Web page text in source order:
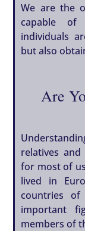
We are the
capable of
individuals
but also
Are
relatives
for most of
lived in
countries of
important
members of